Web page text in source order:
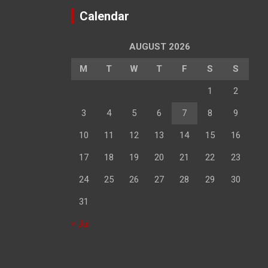
Calendar
AUGUST 2026
M T W T F S S
1 2
3 4 5 6 7 8 9
10 11 12 13 14 15 16
17 18 19 20 21 22 23
24 25 26 27 28 29 30
31
« Jul